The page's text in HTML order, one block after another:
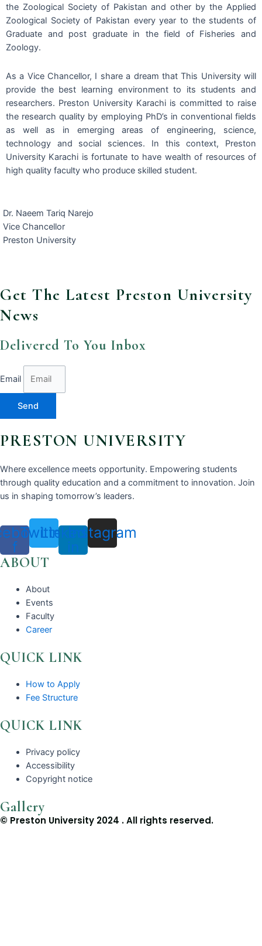
the Zoological Society of Pakistan and other by the Applied
Zoological Society of Pakistan every year to the students of
Graduate and post graduate in the field of Fisheries and
Zoology.
As a Vice Chancellor, I share a dream that This University will
provide the best learning environment to its students and
researchers. Preston University Karachi is committed to raise
the research quality by employing PhD’s in conventional fields
as well as in emerging areas of engineering, science,
technology and social sciences. In this context, Preston
University Karachi is fortunate to have wealth of resources of
high quality faculty who produce skilled student.
Dr. Naeem Tariq Narejo
Vice Chancellor
Preston University
Get The Latest Preston University
News
Delivered To You Inbox
Email
Send
PRESTON UNIVERSITY
Where excellence meets opportunity. Empowering students
through quality education and a commitment to innovation. Join
us in shaping tomorrow’s leaders.
f
Twitter
Linkedin-
in
Instagram
ABOUT
About
Events
Faculty
Career
QUICK LINK
How to Apply
Fee Structure
QUICK LINK
Privacy policy
Accessibility
Copyright notice
Gallery
© Preston University 2024 . All rights reserved.